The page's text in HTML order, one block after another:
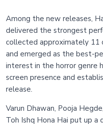
Among the new releases,
delivered the strongest
collected approximately 11
and emerged as the best-
interest in the horror genre
screen presence and
release.
Varun Dhawan, Pooja
Toh Ishq Hona Hai put up a